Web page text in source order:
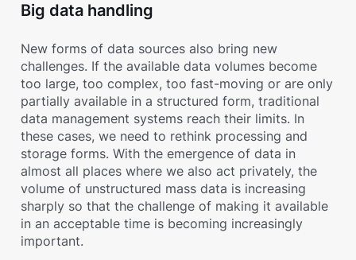
Big data handling
New forms of data sources also bring new
challenges. If the available data volumes become
too large, too complex, too fast-moving or are only
partially available in a structured form, traditional
data management systems reach their limits. In
these cases, we need to rethink processing and
storage forms. With the emergence of data in
almost all places where we also act privately, the
volume of unstructured mass data is increasing
sharply so that the challenge of making it available
in an acceptable time is becoming increasingly
important.